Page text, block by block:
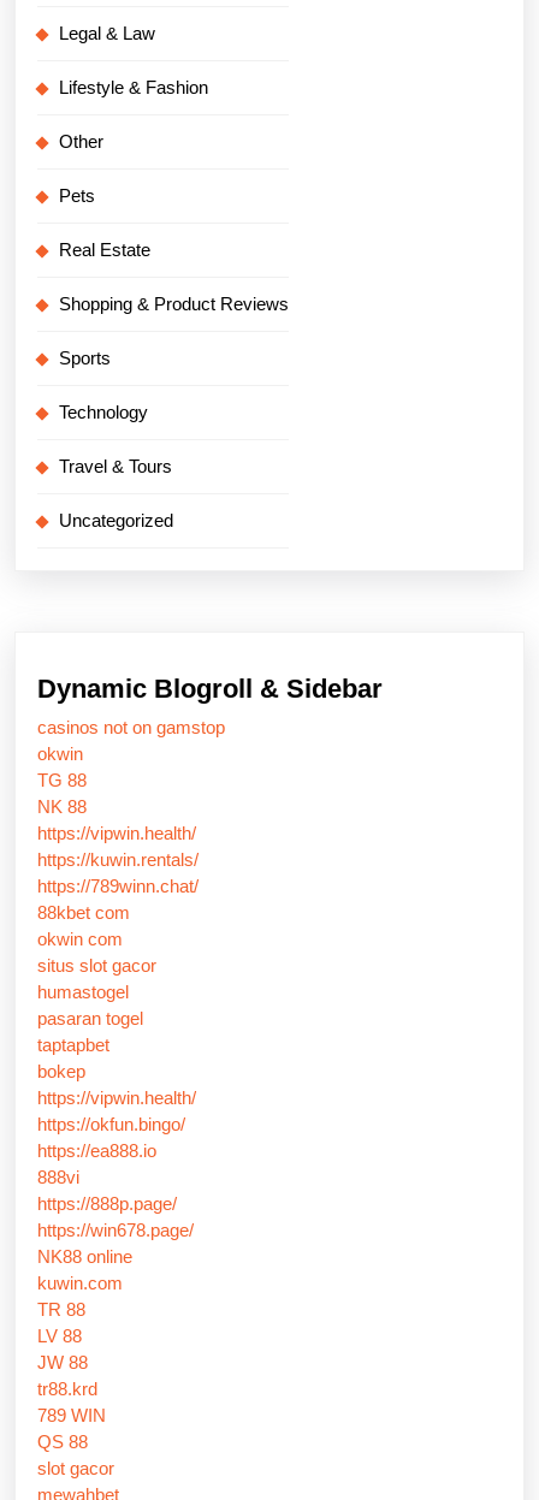
Legal & Law
Lifestyle & Fashion
Other
Pets
Real Estate
Shopping & Product Reviews
Sports
Technology
Travel & Tours
Uncategorized
Dynamic Blogroll & Sidebar
casinos not on gamstop
okwin
TG 88
NK 88
https://vipwin.health/
https://kuwin.rentals/
https://789winn.chat/
88kbet com
okwin com
situs slot gacor
humastogel
pasaran togel
taptapbet
bokep
https://vipwin.health/
https://okfun.bingo/
https://ea888.io
888vi
https://888p.page/
https://win678.page/
NK88 online
kuwin.com
TR 88
LV 88
JW 88
tr88.krd
789 WIN
QS 88
slot gacor
mewahbet